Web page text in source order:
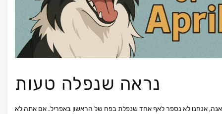
נראה שנפלה טעות
אנחנו לא נספר לאף אחד שנפלת בפח של הראשון באפריל. אם אתה לא